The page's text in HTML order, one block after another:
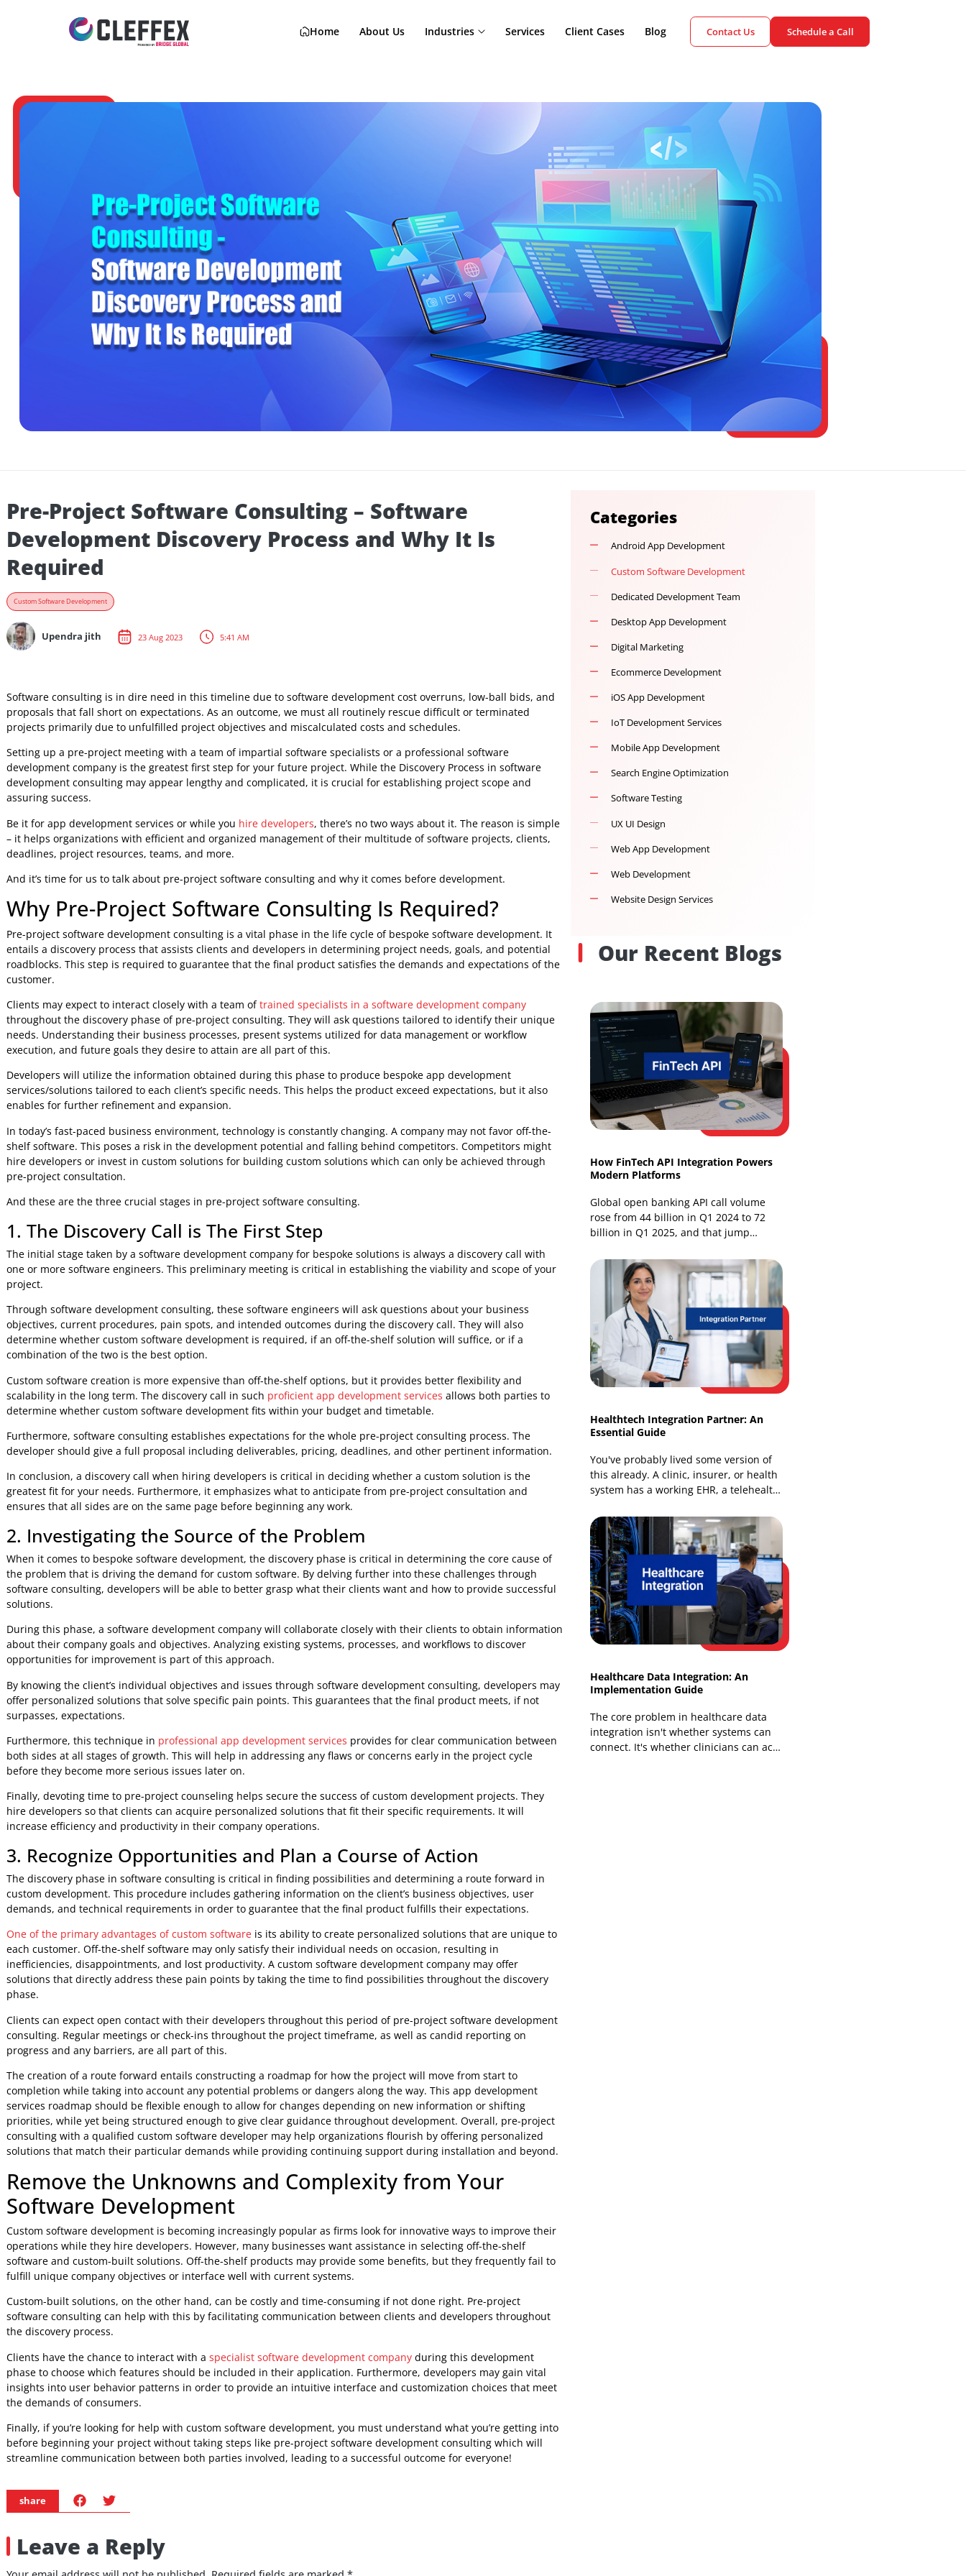
Home About Us Industries Services Client Cases Blog Contact Us
Pre-Project Software Consulting – Software
Development Discovery Process and Why It Is
Required
Upendra jith 23 Aug 2023 5:41 AM
Software consulting is in dire need in this timeline due to software development cost overruns, low-ball bids, and
proposals that fall short on expectations. As an outcome, we must all routinely rescue difficult or terminated
projects primarily due to unfulfilled project objectives and miscalculated costs and schedules.
Setting up a pre-project meeting with a team of impartial software specialists or a professional software
development company is the greatest first step for your future project. While the Discovery Process in software
development consulting may appear lengthy and complicated, it is crucial for establishing project scope and
assuring success.
Be it for app development services or while you hire developers, there’s no two ways about it. The reason is simple
– it helps organizations with efficient and organized management of their multitude of software projects, clients,
deadlines, project resources, teams, and more.
And it’s time for us to talk about pre-project software consulting and why it comes before development.
Why Pre-Project Software Consulting Is Required?
Pre-project software development consulting is a vital phase in the life cycle of bespoke software development. It
entails a discovery process that assists clients and developers in determining project needs, goals, and potential
roadblocks. This step is required to guarantee that the final product satisfies the demands and expectations of the
customer.
Clients may expect to interact closely with a team of
throughout the discovery phase of pre-project consulting. They will ask questions tailored to identify their unique
needs. Understanding their business processes, present systems utilized for data management or workflow
execution, and future goals they desire to attain are all part of this.
Developers will utilize the information obtained during this phase to produce bespoke app development
services/solutions tailored to each client’s specific needs. This helps the product exceed expectations, but it also
enables for further refinement and expansion.
In today’s fast-paced business environment, technology is constantly changing. A company may not favor off-the-
shelf software. This poses a risk in the development potential and falling behind competitors. Competitors might
hire developers or invest in custom solutions for building custom solutions which can only be achieved through
pre-project consultation.
And these are the three crucial stages in pre-project software consulting.
1. The Discovery Call is The First Step
The initial stage taken by a software development company for bespoke solutions is always a discovery call with
one or more software engineers. This preliminary meeting is critical in establishing the viability and scope of your
Through software development consulting, these software engineers will ask questions about your business
objectives, current procedures, pain spots, and intended outcomes during the discovery call. They will also
determine whether custom software development is required, if an off-the-shelf solution will suffice, or if a
combination of the two is the best option.
Custom software creation is more expensive than off-the-shelf options, but it provides better flexibility and
scalability in the long term. The discovery call in such
allows both parties to
determine whether custom software development fits within your budget and timetable.
Furthermore, software consulting establishes expectations for the whole pre-project consulting process. The
developer should give a full proposal including deliverables, pricing, deadlines, and other pertinent information.
In conclusion, a discovery call when hiring developers is critical in deciding whether a custom solution is the
greatest fit for your needs. Furthermore, it emphasizes what to anticipate from pre-project consultation and
2. Investigating the Source of the Problem
When it comes to bespoke software development, the discovery phase is critical in determining the core cause of
the problem that is driving the demand for custom software. By delving further into these challenges through
software consulting, developers will be able to better grasp what their clients want and how to provide successful
solutions.
During this phase, a software development company will collaborate closely with their clients to obtain information
about their company goals and objectives. Analyzing existing systems, processes, and workflows to discover
By knowing the client’s individual objectives and issues through software development consulting, developers may
offer personalized solutions that solve specific pain points. This guarantees that the final product meets, if not
surpasses, expectations.
Furthermore, this technique inprofessional app development servicesprovides for clear communication between
both sides at all stages of growth. This will help in addressing any flaws or concerns early in the project cycle
before they become more serious issues later on.
Finally, devoting time to pre-project counseling helps secure the success of custom development projects. They
hire developers so that clients can acquire personalized solutions that fit their specific requirements. It will
increase efficiency and productivity in their company operations.
3. Recognize Opportunities and Plan a Course of Action
The discovery phase in software consulting is critical in finding possibilities and determining a route forward in
custom development. This procedure includes gathering information on the client’s business objectives, user
demands, and technical requirements in order to guarantee that the final product fulfills their expectations.
One of the primary advantages of custom softwareis its ability to create personalized solutions that are unique to
inefficiencies, disappointments, and lost productivity. A custom software development company may offer
solutions that directly address these pain points by taking the time to find possibilities throughout the discovery
phase.
Clients can expect open contact with their developers throughout this period of pre-project software development
consulting. Regular meetings or check-ins throughout the project timeframe, as well as candid reporting on
progress and any barriers, are all part of this.
The creation of a route forward entails constructing a roadmap for how the project will move from start to
completion while taking into account any potential problems or dangers along the way. This app development
services roadmap should be flexible enough to allow for changes depending on new information or shifting
priorities, while yet being structured enough to give clear guidance throughout development. Overall, pre-project
consulting with a qualified custom software developer may help organizations flourish by offering personalized
solutions that match their particular demands while providing continuing support during installation and beyond.
Remove the Unknowns and Complexity from Your
Software Development
operations while they hire developers. However, many businesses want assistance in selecting off-the-shelf
software and custom-built solutions. Off-the-shelf products may provide some benefits, but they frequently fail to
Custom-built solutions, on the other hand, can be costly and time-consuming if not done right. Pre-project
Categories
Android App Development
Desktop App Development
Digital Marketing
Ecommerce Development
iOS App Development
IoT Development Services
Search Engine Optimization
Web App Development
Website Design Services
Our Recent Blogs
How FinTech API Integration Powers
Modern Platforms
Global open banking API call volume
rose from 44 billion in Q1 2024 to 72
billion in Q1 2025, and that jump
changes how
Healthtech Integration Partner: An
Essential Guide
You've probably lived some version of
this already. A clinic, insurer, or health
system has a working EHR, a telehealth
platform, a billing stack,